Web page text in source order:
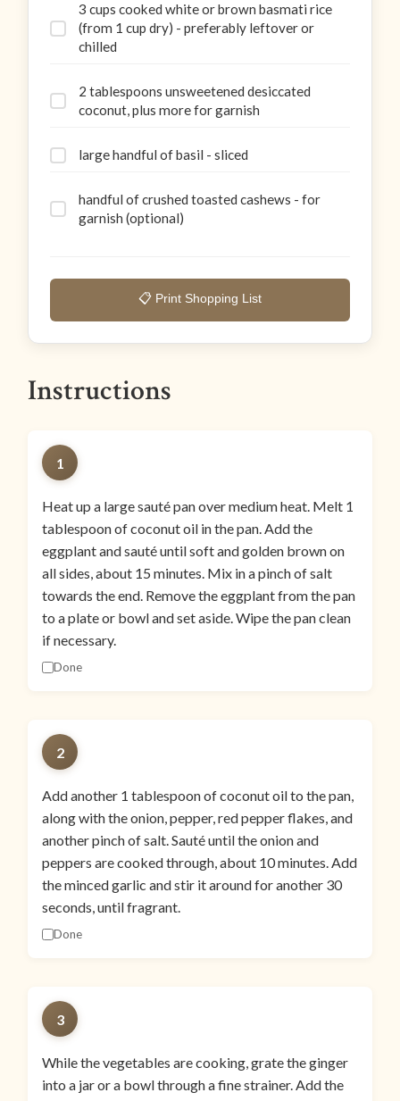
3 cups cooked white or brown basmati rice
(from 1 cup dry) - preferably leftover or
chilled
2 tablespoons unsweetened desiccated
coconut, plus more for garnish
large handful of basil - sliced
handful of crushed toasted cashews - for
garnish (optional)
📋 Print Shopping List
Instructions
1
Heat up a large sauté pan over medium heat. Melt 1
tablespoon of coconut oil in the pan. Add the
eggplant and sauté until soft and golden brown on
all sides, about 15 minutes. Mix in a pinch of salt
towards the end. Remove the eggplant from the pan
to a plate or bowl and set aside. Wipe the pan clean
if necessary.
Done
2
Add another 1 tablespoon of coconut oil to the pan,
along with the onion, pepper, red pepper flakes, and
another pinch of salt. Sauté until the onion and
peppers are cooked through, about 10 minutes. Add
the minced garlic and stir it around for another 30
seconds, until fragrant.
Done
3
While the vegetables are cooking, grate the ginger
into a jar or a bowl through a fine strainer. Add the